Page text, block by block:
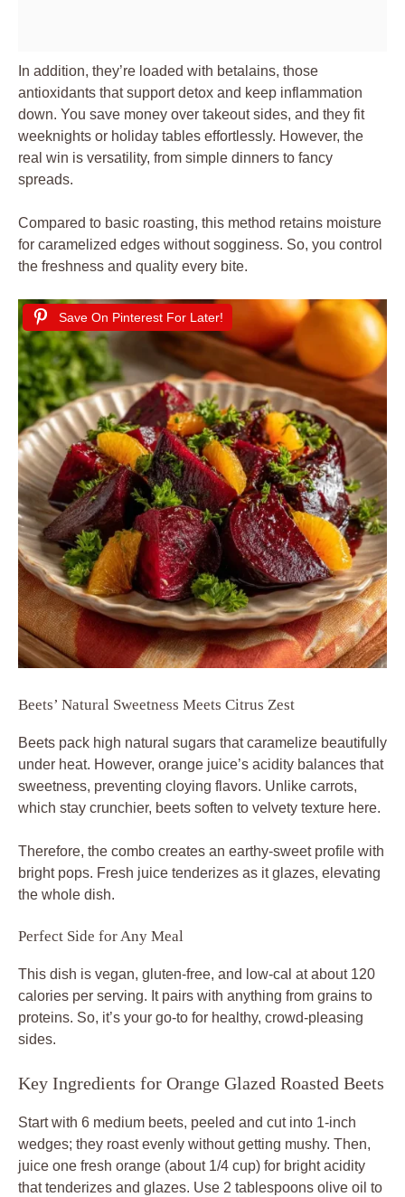
In addition, they’re loaded with betalains, those
antioxidants that support detox and keep inflammation
down. You save money over takeout sides, and they fit
weeknights or holiday tables effortlessly. However, the
real win is versatility, from simple dinners to fancy
spreads.
Compared to basic roasting, this method retains moisture
for caramelized edges without sogginess. So, you control
the freshness and quality every bite.
Save On Pinterest For Later!
Beets’ Natural Sweetness Meets Citrus Zest
Beets pack high natural sugars that caramelize beautifully
under heat. However, orange juice’s acidity balances that
sweetness, preventing cloying flavors. Unlike carrots,
which stay crunchier, beets soften to velvety texture here.
Therefore, the combo creates an earthy-sweet profile with
bright pops. Fresh juice tenderizes as it glazes, elevating
the whole dish.
Perfect Side for Any Meal
This dish is vegan, gluten-free, and low-cal at about 120
calories per serving. It pairs with anything from grains to
proteins. So, it’s your go-to for healthy, crowd-pleasing
sides.
Key Ingredients for Orange Glazed Roasted Beets
Start with 6 medium beets, peeled and cut into 1-inch
wedges; they roast evenly without getting mushy. Then,
juice one fresh orange (about 1/4 cup) for bright acidity
that tenderizes and glazes. Use 2 tablespoons olive oil to